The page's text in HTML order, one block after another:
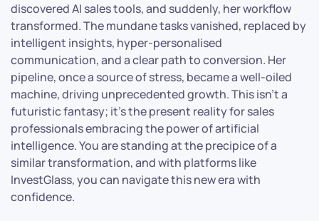
discovered AI sales tools, and suddenly, her workflow
transformed. The mundane tasks vanished, replaced by
intelligent insights, hyper-personalised
communication, and a clear path to conversion. Her
pipeline, once a source of stress, became a well-oiled
machine, driving unprecedented growth. This isn’t a
futuristic fantasy; it’s the present reality for sales
professionals embracing the power of artificial
intelligence. You are standing at the precipice of a
similar transformation, and with platforms like
InvestGlass, you can navigate this new era with
confidence.